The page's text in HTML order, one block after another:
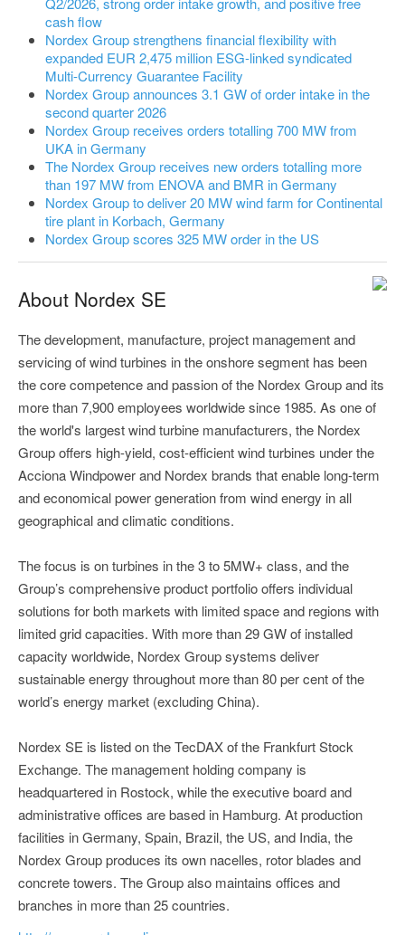
cash flow
Nordex Group strengthens financial flexibility with
expanded EUR 2,475 million ESG-linked syndicated
Multi-Currency Guarantee Facility
Nordex Group announces 3.1 GW of order intake in the
second quarter 2026
Nordex Group receives orders totalling 700 MW from
UKA in Germany
The Nordex Group receives new orders totalling more
than 197 MW from ENOVA and BMR in Germany
Nordex Group to deliver 20 MW wind farm for Continental
tire plant in Korbach, Germany
Nordex Group scores 325 MW order in the US
About Nordex SE
The development, manufacture, project management and
servicing of wind turbines in the onshore segment has been
the core competence and passion of the Nordex Group and its
more than 7,900 employees worldwide since 1985. As one of
the world's largest wind turbine manufacturers, the Nordex
Group offers high-yield, cost-efficient wind turbines under the
Acciona Windpower and Nordex brands that enable long-term
and economical power generation from wind energy in all
geographical and climatic conditions.
The focus is on turbines in the 3 to 5MW+ class, and the
Group’s comprehensive product portfolio offers individual
solutions for both markets with limited space and regions with
limited grid capacities. With more than 29 GW of installed
capacity worldwide, Nordex Group systems deliver
sustainable energy throughout more than 80 per cent of the
world’s energy market (excluding China).
Nordex SE is listed on the TecDAX of the Frankfurt Stock
Exchange. The management holding company is
headquartered in Rostock, while the executive board and
administrative offices are based in Hamburg. At production
facilities in Germany, Spain, Brazil, the US, and India, the
Nordex Group produces its own nacelles, rotor blades and
concrete towers. The Group also maintains offices and
branches in more than 25 countries.